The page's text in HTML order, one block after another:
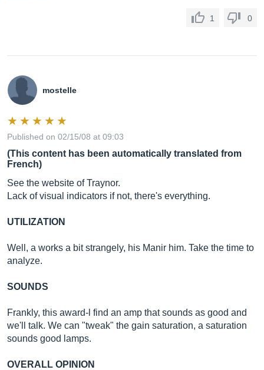
1 0
mostelle
Published on 02/15/08 at 09:03
(This content has been automatically translated from
French)
See the website of Traynor.
Lack of visual indicators if not, there's everything.
UTILIZATION
Well, a works a bit strangely, his Manir him. Take the time to
analyze.
SOUNDS
Frankly, this award-l find an amp that sounds as good and
we'll talk. We can "tweak" the gain saturation, a saturation
sounds good lamps.
OVERALL OPINION